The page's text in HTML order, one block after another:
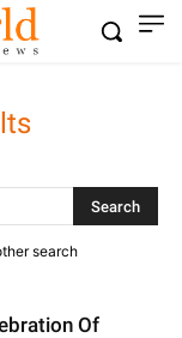
search
Of